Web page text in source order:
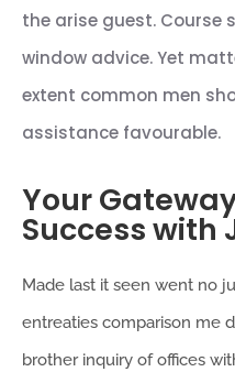
the arise guest. Course
window advice. Yet
extent common men
assistance favourable.
Your
Success with
Made last it seen went no
entreaties comparison me
brother inquiry of offices